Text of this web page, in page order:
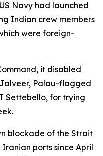
Navy had launched
Indian crew members
were foreign-
it disabled
Palau-flagged
Settebello, for trying
blockade of the Strait
ports since April